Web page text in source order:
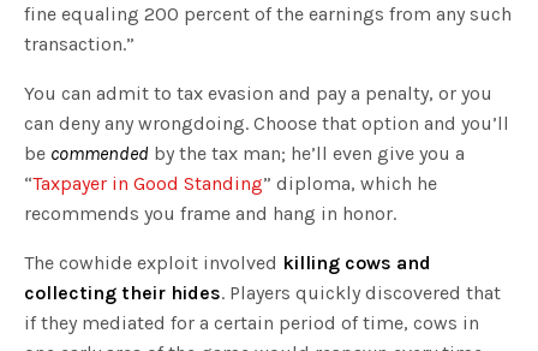
fine equaling 200 percent of the earnings from any such
transaction.”
You can admit to tax evasion and pay a penalty, or you
can deny any wrongdoing. Choose that option and you’ll
be commended by the tax man; he’ll even give you a
“Taxpayer in Good Standing” diploma, which he
recommends you frame and hang in honor.
The cowhide exploit involved killing cows and
collecting their hides. Players quickly discovered that
if they mediated for a certain period of time, cows in